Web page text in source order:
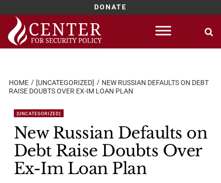
DONATE
Skip
content
HOME [UNCATEGORIZED]
NEW RUSSIAN DEFAULTS ON DEBT
RAISE DOUBTS OVER EX-IM LOAN PLAN
[UNCATEGORIZED]
New Russian Defaults on
Debt Raise Doubts Over
Ex-Im Loan Plan